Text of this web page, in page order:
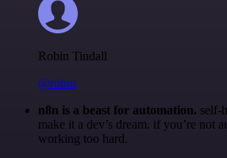
Robin Tindall
@robm
n8n is a beast for automation. self-
make it a dev’s dream. if you’re not
working too hard.